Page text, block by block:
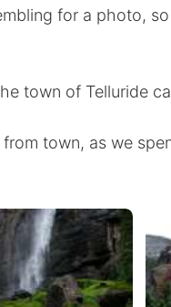
for a photo,
town of Telluride
town, as we